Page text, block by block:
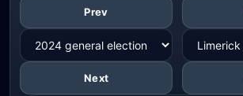
Prev
Next